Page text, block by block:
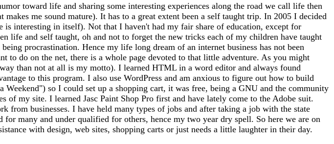
toward life and sharing some interesting experiences along the road we call life then
me sound mature). It has to a great extent been a self taught trip. In 2005 I decided
interesting in itself). Not that I haven't had my fair share of education, except for
life and self taught, oh and not to forget the new tricks each of my children have taught
procrastination. Hence my life long dream of an internet business has not been
do on the net, there is a whole page devoted to that little adventure. As you might
than not at all is my motto). I learned HTML in a word editor and always found
to this program. I also use WordPress and am anxious to figure out how to build
so I could set up a shopping cart, it was free, being a GNU and the community
my site. I learned Jasc Paint Shop Pro first and have lately come to the Adobe suit.
from businesses. I have held many types of jobs and after taking a job with the state
many and under qualified for others, hence my two year dry spell. So here we are on
with design, web sites, shopping carts or just needs a little laughter in their day.